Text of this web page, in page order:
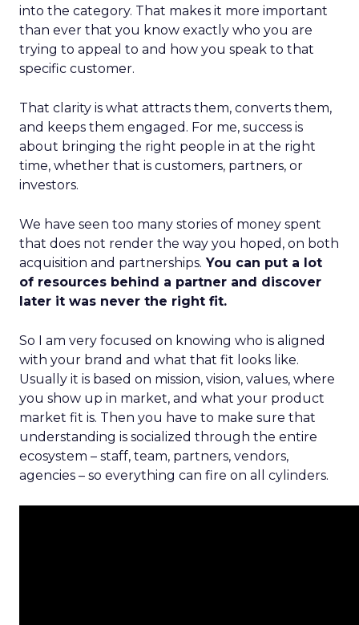
into the category. That makes it more important
than ever that you know exactly who you are
trying to appeal to and how you speak to that
specific customer.
That clarity is what attracts them, converts them,
and keeps them engaged. For me, success is
about bringing the right people in at the right
time, whether that is customers, partners, or
investors.
We have seen too many stories of money spent
that does not render the way you hoped, on both
acquisition and partnerships. You can put a lot
of resources behind a partner and discover
later it was never the right fit.
So I am very focused on knowing who is aligned
with your brand and what that fit looks like.
Usually it is based on mission, vision, values, where
you show up in market, and what your product
market fit is. Then you have to make sure that
understanding is socialized through the entire
ecosystem – staff, team, partners, vendors,
agencies – so everything can fire on all cylinders.